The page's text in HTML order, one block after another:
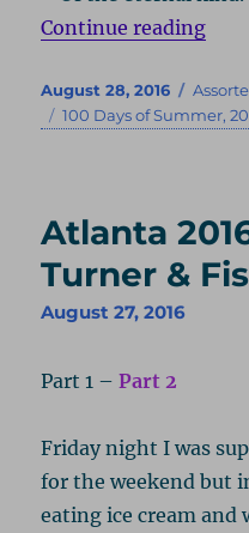
Continue reading
Posted
on
August 28, 2016
Tags
100 Days of Summer,
Atlanta
Turner &
August 27, 2016
Part 1 –Part 2
Friday night I was
for the weekend but
eating ice cream and